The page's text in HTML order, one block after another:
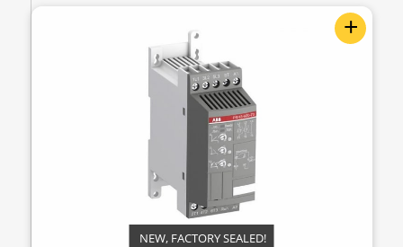
+
NEW, FACTORY SEALED!